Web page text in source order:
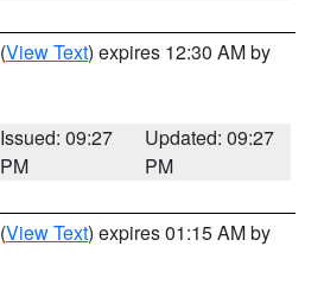
(View Text) expires 12:30 AM by
Issued: 09:27
PM
Updated: 09:27
PM
(View Text) expires 01:15 AM by